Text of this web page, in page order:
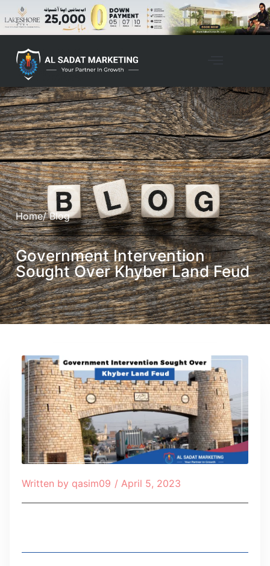
Home/ Blog
Government Intervention
Sought Over Khyber Land Feud
Written by qasim09 / April 5, 2023